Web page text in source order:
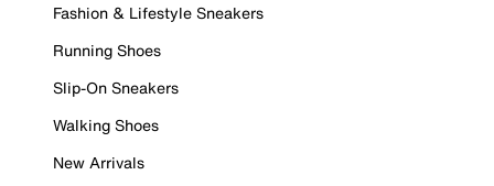
Fashion & Lifestyle Sneakers
Running Shoes
Slip-On Sneakers
Walking Shoes
New Arrivals